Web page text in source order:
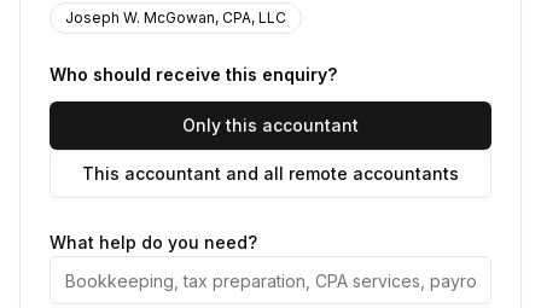
Joseph W. McGowan, CPA, LLC
Who should receive this enquiry?
Only this accountant
This accountant and all remote accountants
What help do you need?